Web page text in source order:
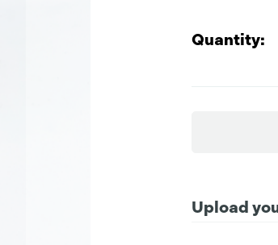
Quantity:
Upload